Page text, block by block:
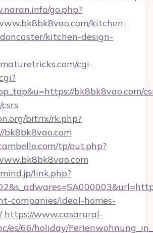
go.php?
kitchen-
kitchen-design-
cgi-
bk8bk8vao.com/
bitrix/rk.php?
bk8bk8vao.com
tp/out.php?
link.php?
companies/ideal-homes-
https://www.casarural-
es/66/holiday/